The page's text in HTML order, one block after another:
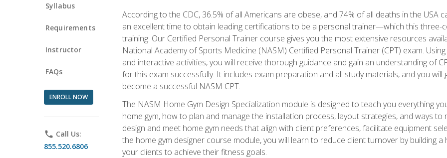
Syllabus
Requirements
Instructor
FAQs
ENROLL NOW
phone Call Us:
855.520.6806
According to the CDC, 36.5% of all Americans are obese, and 74% of all deaths in the
an excellent time to obtain leading certifications to be a personal trainer—which this three-
training. Our Certified Personal Trainer course gives you the most extensive resources
National Academy of Sports Medicine (NASM) Certified Personal Trainer (CPT) exam.
and interactive activities, you will receive thorough guidance and gain an understanding of
for this exam successfully. It includes exam preparation and all study materials, and you will
become a successful NASM CPT.
The NASM Home Gym Design Specialization module is designed to teach you everything
home gym, how to plan and manage the installation process, layout strategies, and ways
design and meet home gym needs that align with client preferences, facilitate equipment
the home gym designer course module, you will learn to reduce client turnover by building
your clients to achieve their fitness goals.